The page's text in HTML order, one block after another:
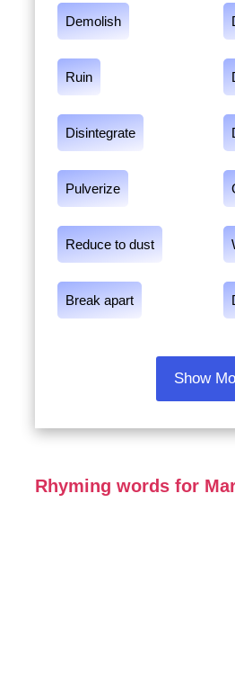
Demolish
Ruin
Disintegrate
Pulverize
Reduce to dust
Break apart
Show
Rhyming words for